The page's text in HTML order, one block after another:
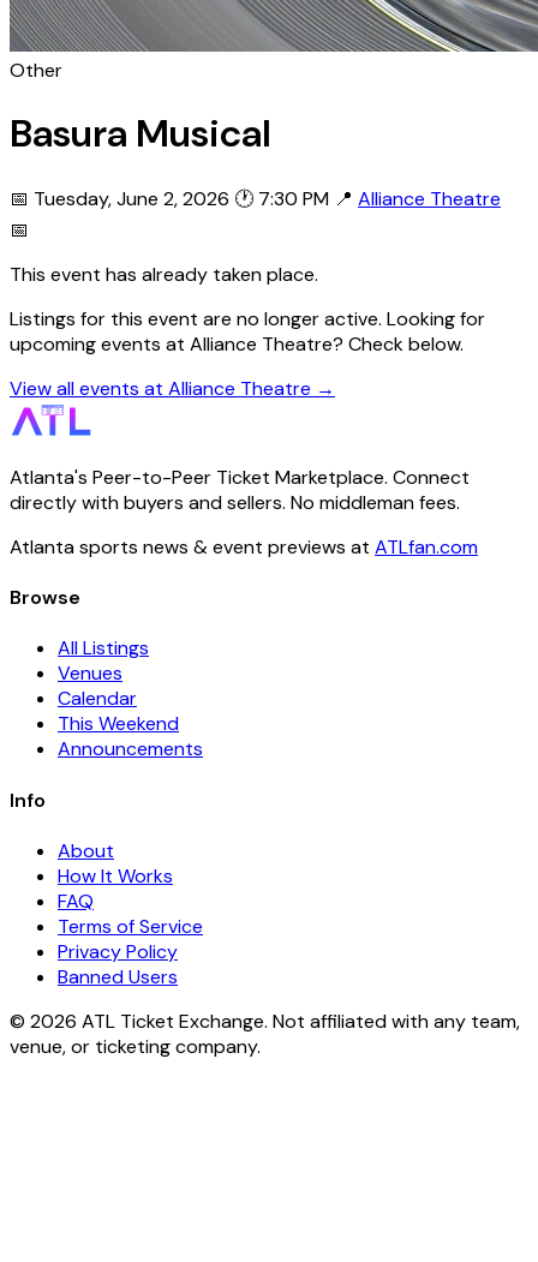
Other
Basura Musical
📅 Tuesday, June 2, 2026 🕐 7:30 PM 📍 Alliance Theatre
📅
This event has already taken place.
Listings for this event are no longer active. Looking for
upcoming events at Alliance Theatre? Check below.
View all events at Alliance Theatre →
Atlanta's Peer-to-Peer Ticket Marketplace. Connect
directly with buyers and sellers. No middleman fees.
Atlanta sports news & event previews at ATLfan.com
Browse
All Listings
Venues
Calendar
This Weekend
Announcements
Info
About
How It Works
FAQ
Terms of Service
Privacy Policy
Banned Users
© 2026 ATL Ticket Exchange. Not affiliated with any team,
venue, or ticketing company.